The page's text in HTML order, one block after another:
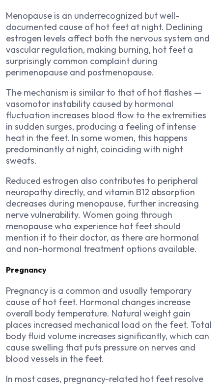
Menopause is an underrecognized but well-
documented cause of hot feet at night. Declining
estrogen levels affect both the nervous system and
vascular regulation, making burning, hot feet a
surprisingly common complaint during
perimenopause and postmenopause.
The mechanism is similar to that of hot flashes —
vasomotor instability caused by hormonal
fluctuation increases blood flow to the extremities
in sudden surges, producing a feeling of intense
heat in the feet. In some women, this happens
predominantly at night, coinciding with night
sweats.
Reduced estrogen also contributes to peripheral
neuropathy directly, and vitamin B12 absorption
decreases during menopause, further increasing
nerve vulnerability. Women going through
menopause who experience hot feet should
mention it to their doctor, as there are hormonal
and non-hormonal treatment options available.
Pregnancy
Pregnancy is a common and usually temporary
cause of hot feet. Hormonal changes increase
overall body temperature. Natural weight gain
places increased mechanical load on the feet. Total
body fluid volume increases significantly, which can
cause swelling that puts pressure on nerves and
blood vessels in the feet.
In most cases, pregnancy-related hot feet resolve